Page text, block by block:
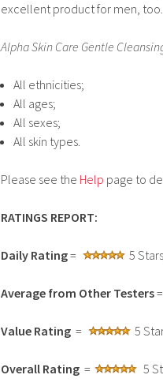
excellent product for men, too.
Alpha Skin Care Gentle
All ethnicities;
All ages;
All sexes;
All skin types.
Please see the Help page to
RATINGS REPORT:
Daily Rating= 5
Average from Other Testers=
Value Rating = 5
Overall Rating = 5